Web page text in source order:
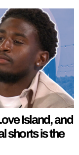
Island, and
shorts is the